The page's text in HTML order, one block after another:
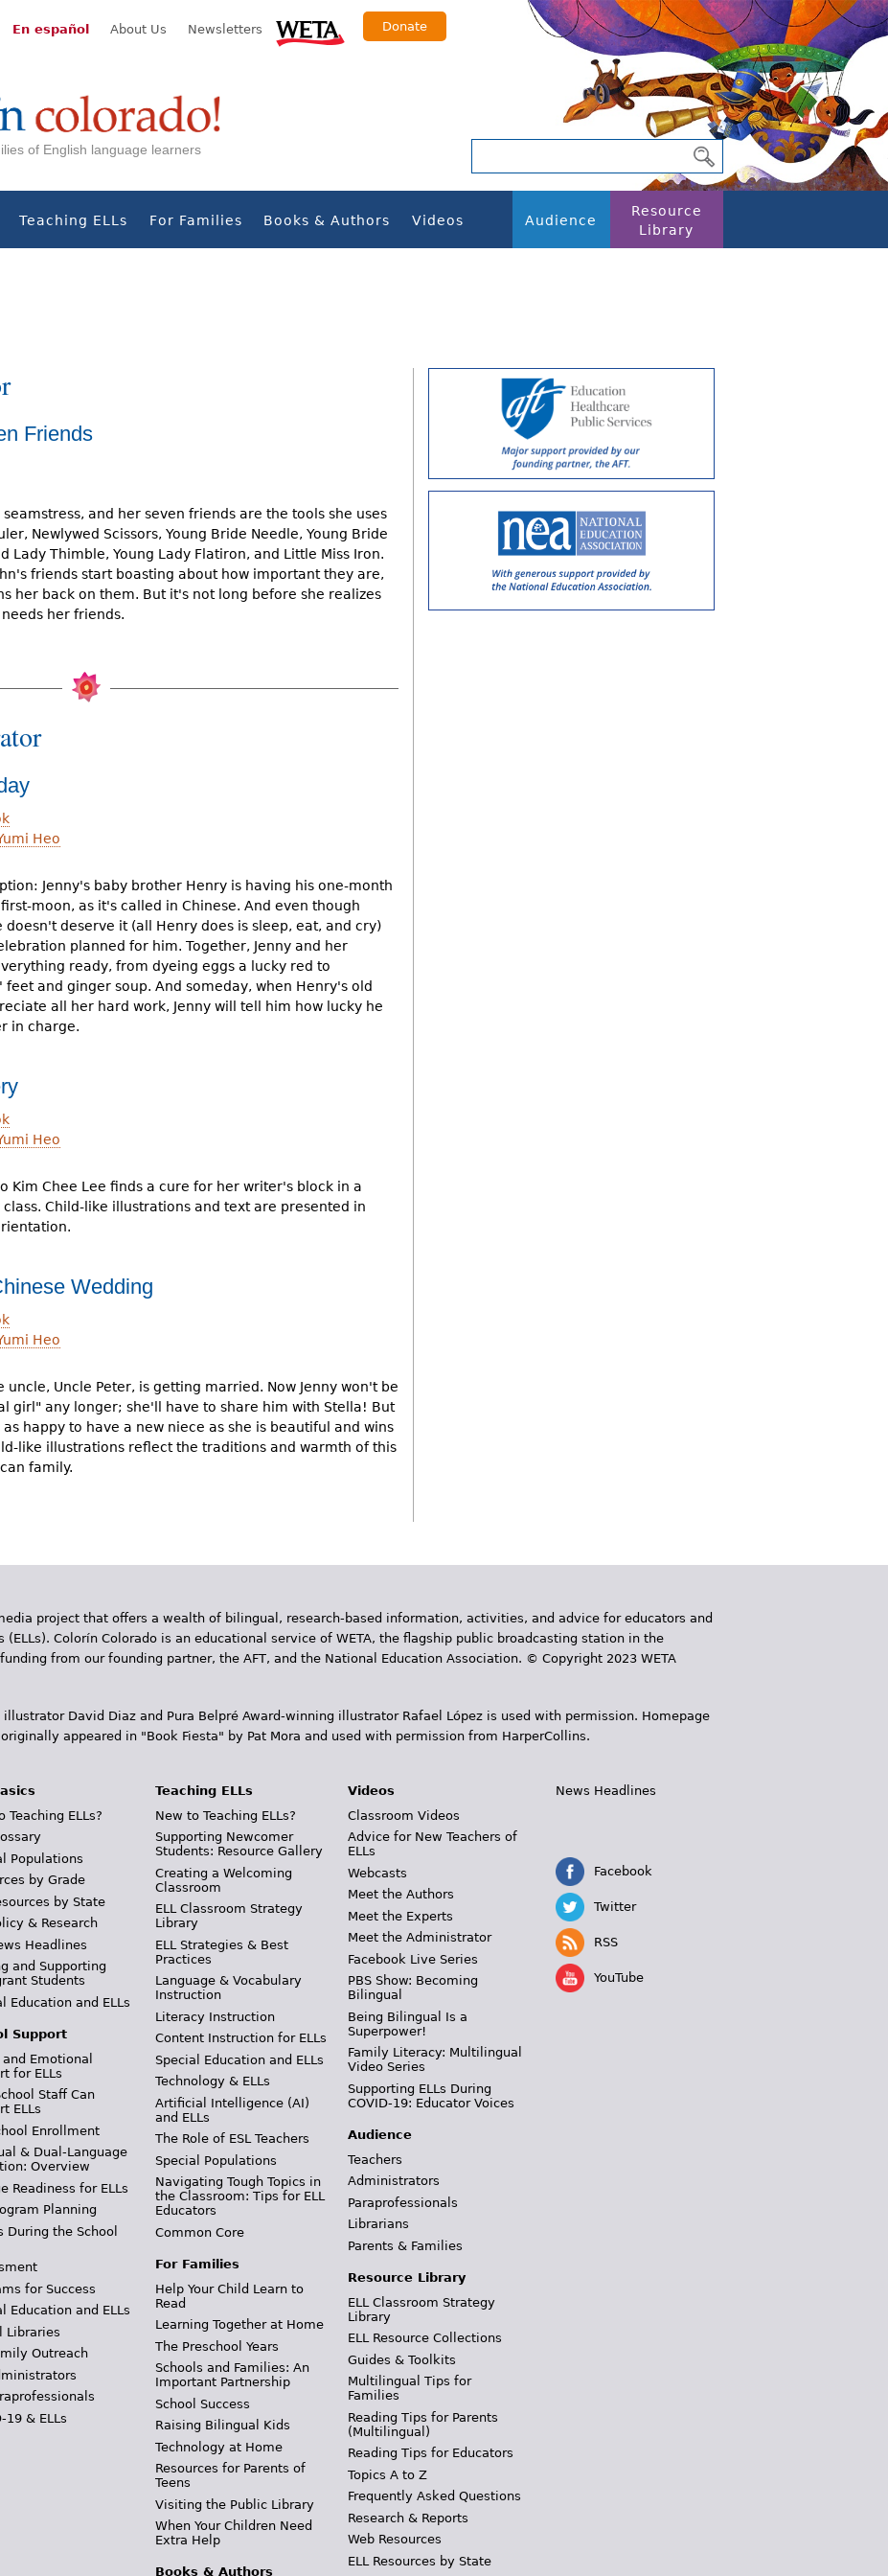
En español About Us Newsletters Donate
of English language learners
Teaching ELLs For Families Books & Authors Videos Audience
Resource
Library
Friends
seamstress, and her seven friends are the tools she uses
Newlywed Scissors, Young Bride Needle, Young Bride
Lady Thimble, Young Lady Flatiron, and Little Miss Iron.
friends start boasting about how important they are,
her back on them. But it's not long before she realizes
her friends.
Heo
Jenny's baby brother Henry is having his one-month
moon, as it's called in Chinese. And even though
doesn't deserve it (all Henry does is sleep, eat, and cry)
planned for him. Together, Jenny and her
ready, from dyeing eggs a lucky red to
feet and ginger soup. And someday, when Henry's old
all her hard work, Jenny will tell him how lucky he
in charge.
Heo
Kim Chee Lee finds a cure for her writer's block in a
Child-like illustrations and text are presented in
Wedding
Heo
uncle, Uncle Peter, is getting married. Now Jenny won't be
girl" any longer; she'll have to share him with Stella! But
as happy to have a new niece as she is beautiful and wins
like illustrations reflect the traditions and warmth of this
family.
project that offers a wealth of bilingual, research-based information, activities, and advice for educators and
Colorín Colorado is an educational service of WETA, the flagship public broadcasting station in the
from our founding partner, the AFT, and the National Education Association. © Copyright 2023 WETA
David Diaz and Pura Belpr­é Award-winning illustrator Rafael López is used with permission. Homepage
appeared in "Book Fiesta" by Pat Mora and used with permission from HarperCollins.
Teaching ELLs?
Populations
by Grade
by State
& Research
Headlines
and Supporting
Students
Education and ELLs
Support
Emotional
for ELLs
Staff Can
ELLs
Enrollment
& Dual-Language
Overview
Readiness for ELLs
Planning
During the School
for Success
Education and ELLs
Libraries
Outreach
19 & ELLs
Teaching ELLs
New to Teaching ELLs?
Supporting Newcomer
Students: Resource Gallery
Creating a Welcoming
Classroom
ELL Classroom Strategy
Library
ELL Strategies & Best
Practices
Language & Vocabulary
Instruction
Literacy Instruction
Content Instruction for ELLs
Special Education and ELLs
Technology & ELLs
Artificial Intelligence (AI)
and ELLs
The Role of ESL Teachers
Special Populations
Navigating Tough Topics in
the Classroom: Tips for ELL
Educators
Common Core
For Families
Help Your Child Learn to
Read
Learning Together at Home
The Preschool Years
Schools and Families: An
Important Partnership
School Success
Raising Bilingual Kids
Technology at Home
Resources for Parents of
Teens
Visiting the Public Library
When Your Children Need
Extra Help
Books & Authors
Videos
Classroom Videos
Advice for New Teachers of
ELLs
Webcasts
Meet the Authors
Meet the Experts
Meet the Administrator
Facebook Live Series
PBS Show: Becoming
Bilingual
Being Bilingual Is a
Superpower!
Family Literacy: Multilingual
Video Series
Supporting ELLs During
COVID-19: Educator Voices
Audience
Teachers
Administrators
Paraprofessionals
Librarians
Parents & Families
Resource Library
ELL Classroom Strategy
Library
ELL Resource Collections
Guides & Toolkits
Multilingual Tips for
Families
Reading Tips for Parents
(Multilingual)
Reading Tips for Educators
Topics A to Z
Frequently Asked Questions
Research & Reports
Web Resources
ELL Resources by State
News Headlines
Facebook
Twitter
RSS
YouTube